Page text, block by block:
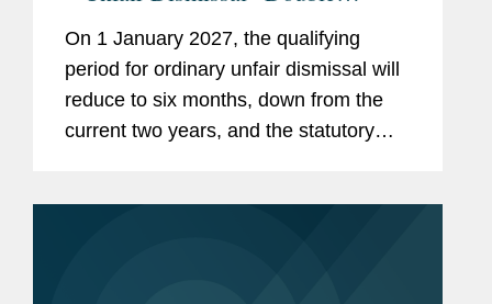
Whammy”: How Should
Employers Prepare?
On 1 January 2027, the qualifying
period for ordinary unfair dismissal will
reduce to six months, down from the
current two years, and the statutory